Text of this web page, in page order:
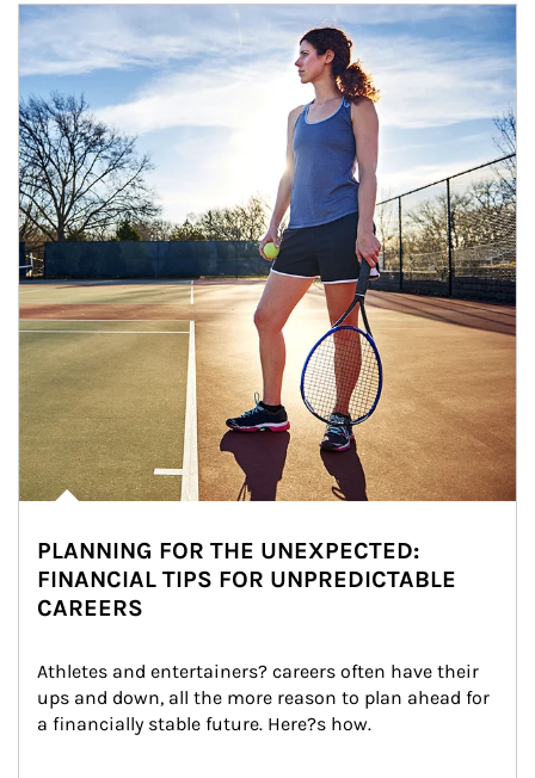
Article Image
PLANNING FOR THE UNEXPECTED:
FINANCIAL TIPS FOR UNPREDICTABLE
CAREERS
Athletes and entertainers? careers often have their
ups and down, all the more reason to plan ahead for
a financially stable future. Here?s how.